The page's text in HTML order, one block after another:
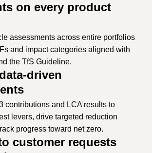
on every product
assessments across entire portfolios
and impact categories aligned with
the TfS Guideline.
driven
contributions and LCA results to
levers, drive targeted reduction
progress toward net zero.
customer requests